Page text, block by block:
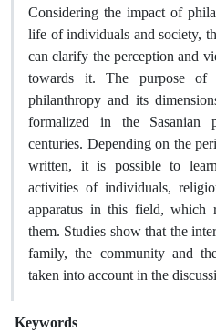
Considering the impact of
life of individuals and society,
can clarify the perception and
towards it. The purpose
philanthropy and its
formalized in the
centuries. Depending on the
written, it is possible to
activities of individuals,
apparatus in this field, which
them. Studies show that the
family, the community and
taken into account in the
Keywords